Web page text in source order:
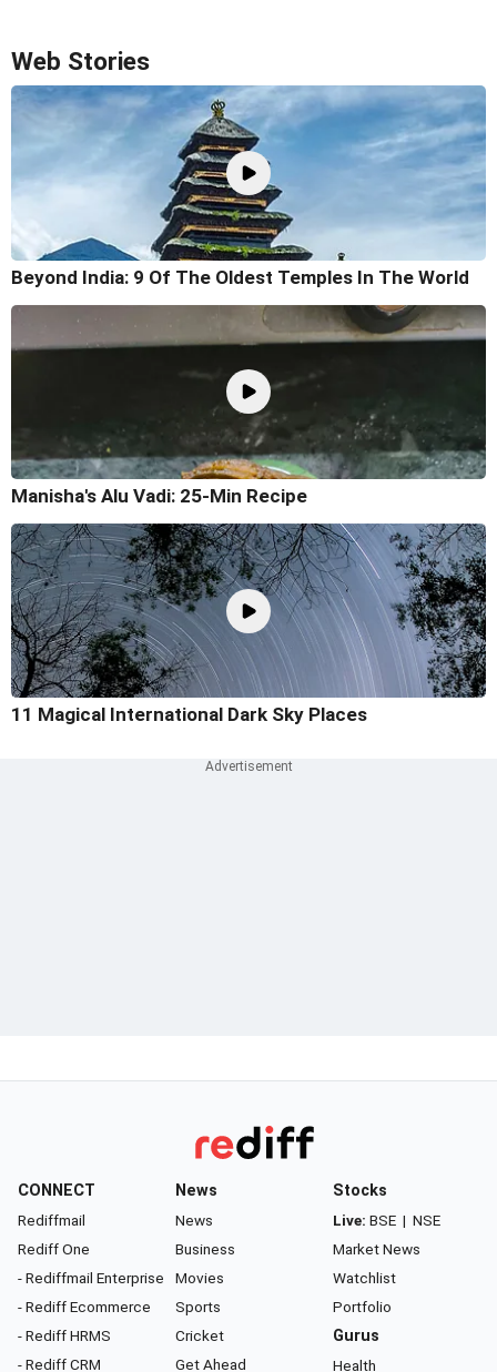
Web Stories
Beyond India: 9 Of The Oldest Temples In The World
Manisha's Alu Vadi: 25-Min Recipe
11 Magical International Dark Sky Places
CONNECT
Rediffmail
Rediff One
- Rediffmail Enterprise
- Rediff Ecommerce
- Rediff HRMS
- Rediff CRM
News
News
Business
Movies
Sports
Cricket
Get Ahead
Stocks
Live: BSE | NSE
Market News
Watchlist
Portfolio
Gurus
Health